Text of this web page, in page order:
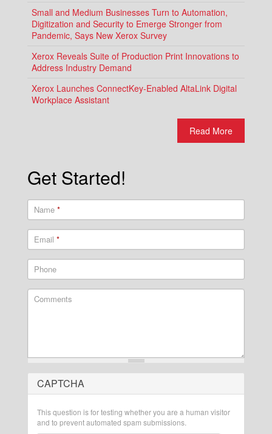
Small and Medium Businesses Turn to Automation,
Digitization and Security to Emerge Stronger from
Pandemic, Says New Xerox Survey
Xerox Reveals Suite of Production Print Innovations to
Address Industry Demand
Xerox Launches ConnectKey-Enabled AltaLink Digital
Workplace Assistant
Read More
Get Started!
Name *
Email *
Phone
Comments
What is 2 + 2?
CAPTCHA
This question is for testing whether you are a human visitor
and to prevent automated spam submissions.